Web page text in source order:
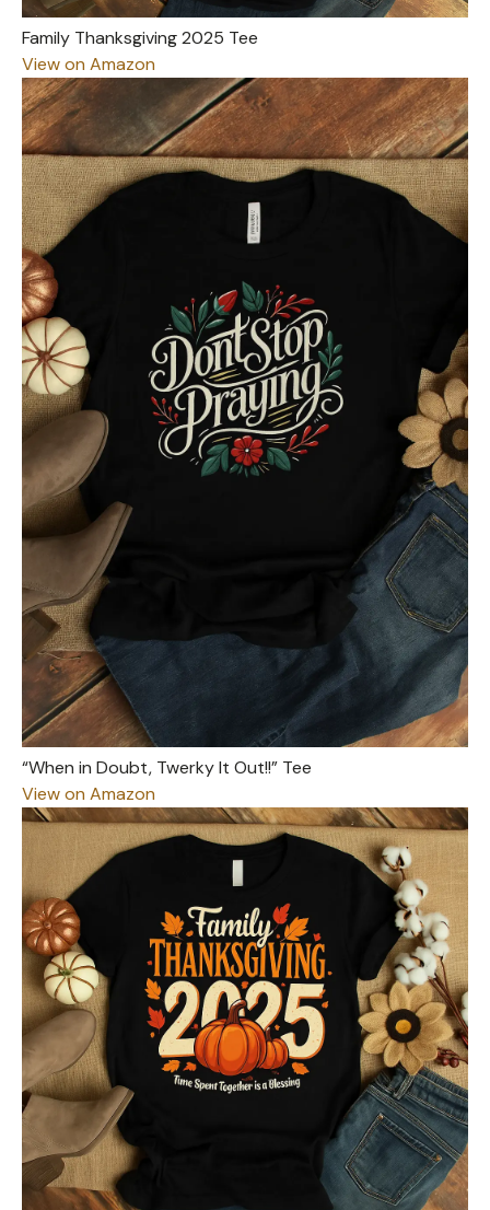
Family Thanksgiving 2025 Tee
View on Amazon
“When in Doubt, Twerky It Out!!” Tee
View on Amazon